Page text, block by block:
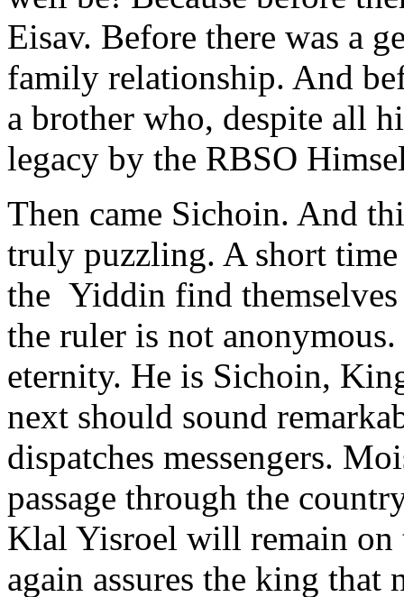
Eisav. Before there was a
family relationship. And
a brother who, despite all
legacy by the RBSO
Then came Sichoin. And
truly puzzling. A short
the Yiddin find
the ruler is not
eternity. He is Sichoin,
next should sound
dispatches messengers.
passage through the
Klal Yisroel will remain on
again assures the king